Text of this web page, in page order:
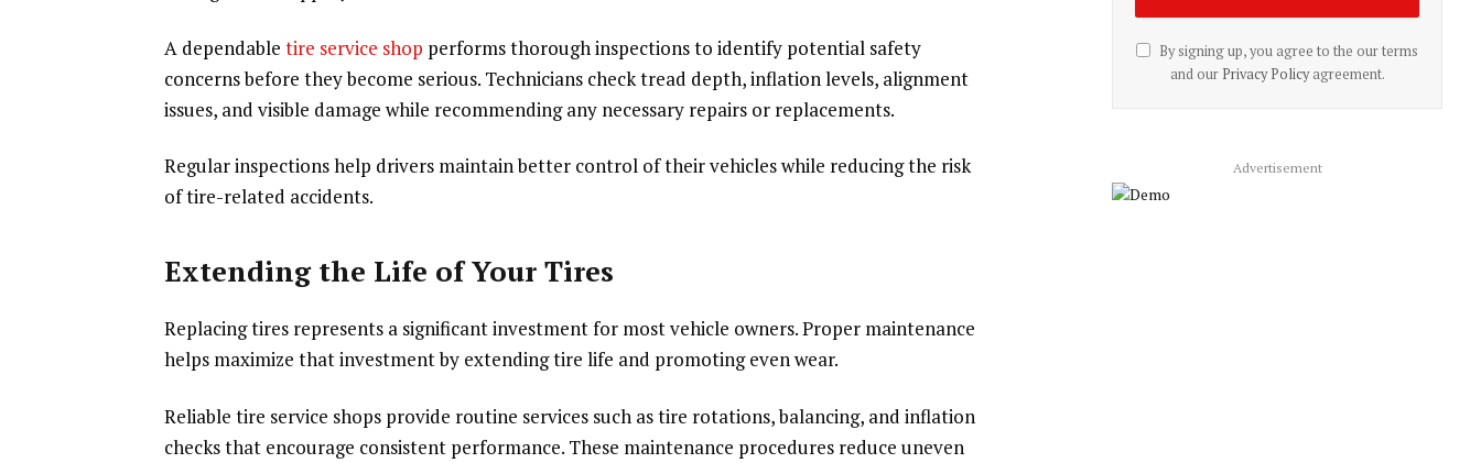
A dependabletire service shop performs thorough inspections to identify potential safety
concerns before they become serious. Technicians check tread depth, inflation levels, alignment
issues, and visible damage while recommending any necessary repairs or replacements.
Regular inspections help drivers maintain better control of their vehicles while reducing the risk
of tire-related accidents.
Extending the Life of Your Tires
Replacing tires represents a significant investment for most vehicle owners. Proper maintenance
helps maximize that investment by extending tire life and promoting even wear.
Reliable tire service shops provide routine services such as tire rotations, balancing, and inflation
checks that encourage consistent performance. These maintenance procedures reduce uneven
By signing up, you agree to the our terms
and our Privacy Policyagreement.
Advertisement